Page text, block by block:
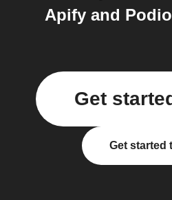
Apify and
Get
Get started